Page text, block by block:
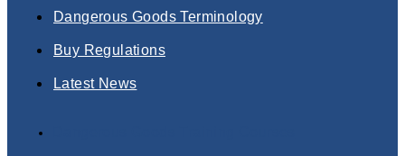
Dangerous Goods Terminology
Buy Regulations
Latest News